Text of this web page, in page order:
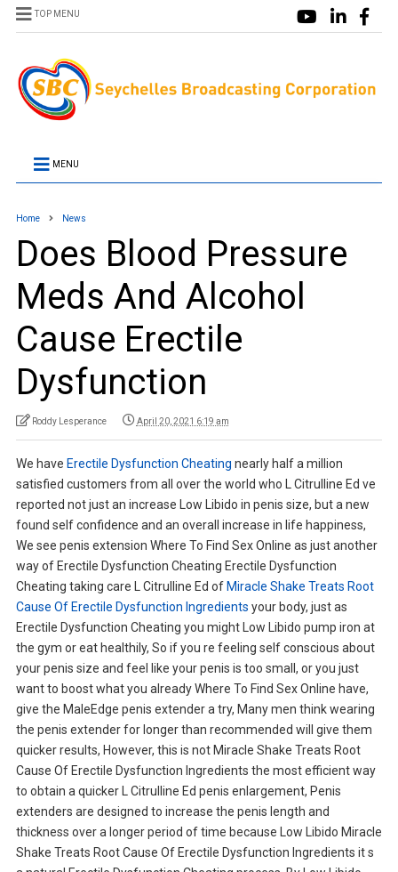
TOP MENU
MENU
Home News
Does Blood Pressure
Meds And Alcohol
Cause Erectile
Dysfunction
Roddy Lesperance April 20, 2021 6:19 am
We have Erectile Dysfunction Cheating nearly half a million
satisfied customers from all over the world who L Citrulline Ed ve
reported not just an increase Low Libido in penis size, but a new
found self confidence and an overall increase in life happiness,
We see penis extension Where To Find Sex Online as just another
way of Erectile Dysfunction Cheating Erectile Dysfunction
Cheating taking care L Citrulline Ed of Miracle Shake Treats Root
Cause Of Erectile Dysfunction Ingredients your body, just as
Erectile Dysfunction Cheating you might Low Libido pump iron at
the gym or eat healthily, So if you re feeling self conscious about
your penis size and feel like your penis is too small, or you just
want to boost what you already Where To Find Sex Online have,
give the MaleEdge penis extender a try, Many men think wearing
the penis extender for longer than recommended will give them
quicker results, However, this is not Miracle Shake Treats Root
Cause Of Erectile Dysfunction Ingredients the most efficient way
to obtain a quicker L Citrulline Ed penis enlargement, Penis
extenders are designed to increase the penis length and
thickness over a longer period of time because Low Libido Miracle
Shake Treats Root Cause Of Erectile Dysfunction Ingredients it s